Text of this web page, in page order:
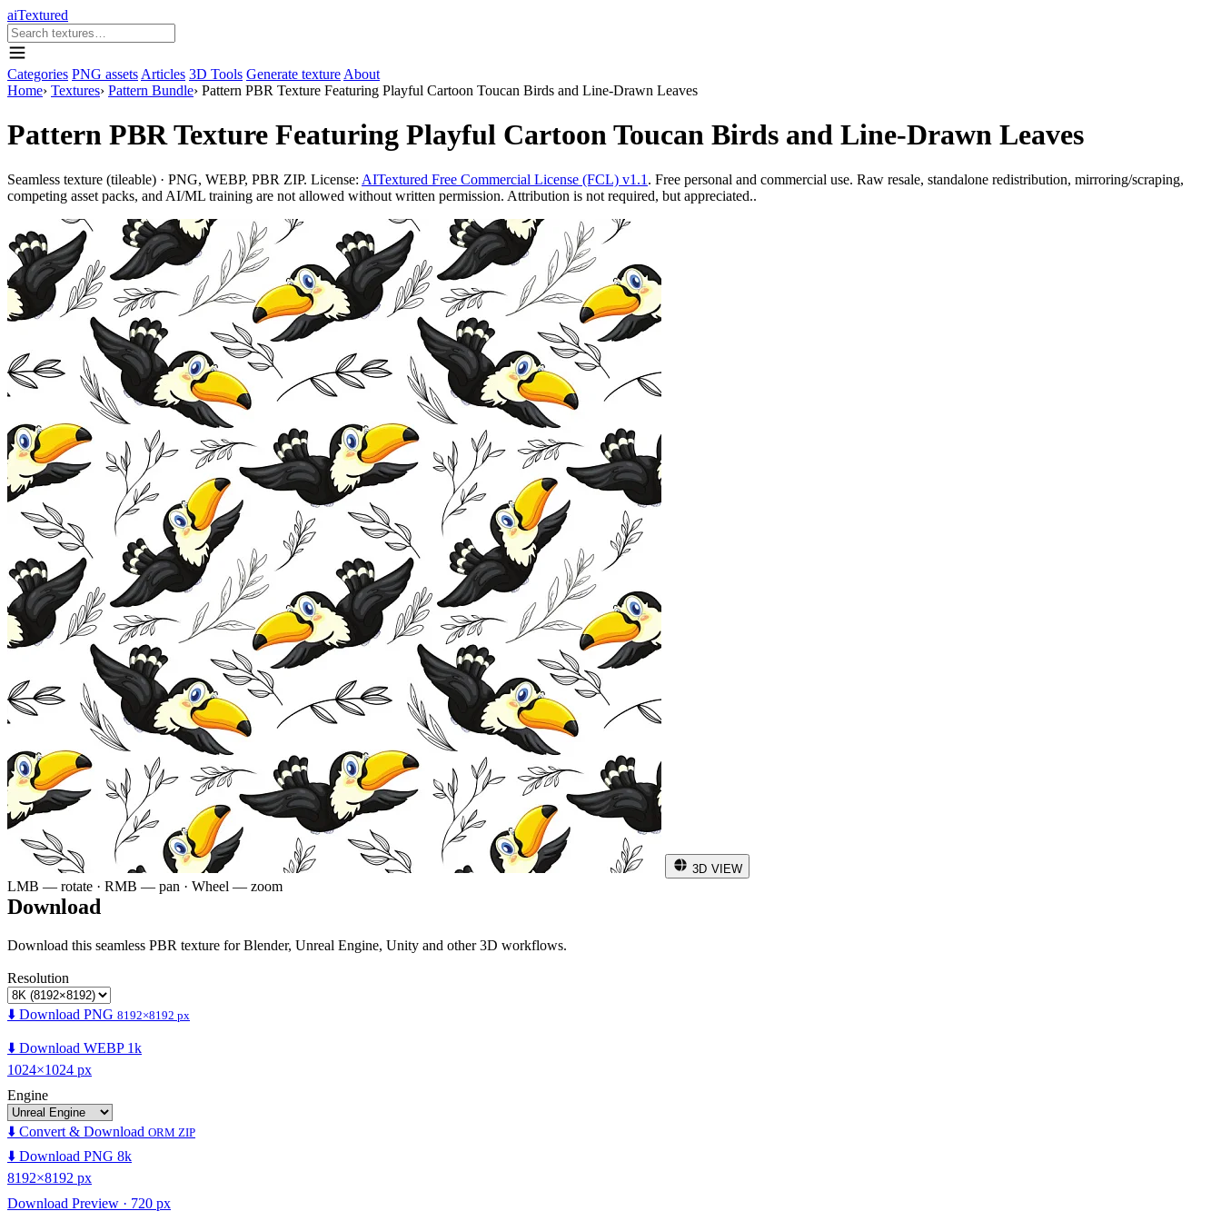
aiTextured
Categories PNG assets Articles 3D Tools Generate texture About
Home› Textures› Pattern Bundle› Pattern PBR Texture Featuring Playful Cartoon Toucan Birds and Line-Drawn Leaves
Pattern PBR Texture Featuring Playful Cartoon Toucan Birds and Line-Drawn Leaves
Seamless texture (tileable) · PNG, WEBP, PBR ZIP. License: AITextured Free Commercial License (FCL) v1.1 . Free personal and commercial use. Raw resale, standalone redistribution, mirroring/scraping,
competing asset packs, and AI/ML training are not allowed without written permission. Attribution is not required, but appreciated..
3D VIEW
LMB — rotate · RMB — pan · Wheel — zoom
Download
Download this seamless PBR texture for Blender, Unreal Engine, Unity and other 3D workflows.
Resolution
⬇️ Download PNG 8192×8192 px
⬇️ Download WEBP 1k
1024×1024 px
Engine
⬇️ Convert & Download ORM ZIP
⬇️ Download PNG 8k
8192×8192 px
Download Preview · 720 px